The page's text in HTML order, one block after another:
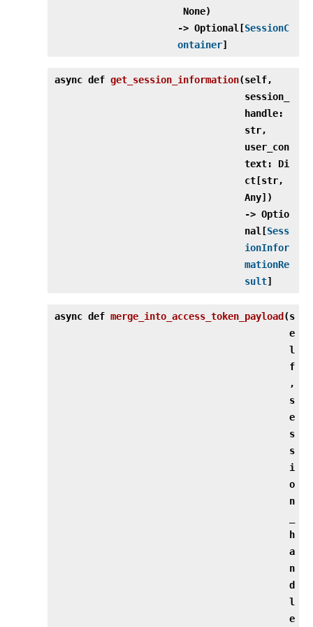
None)
‑> Optional[SessionC
ontainer]
async def get_session_information(self,
session_
handle:
str,
user_con
text: Di
ct[str,
Any])
‑> Optio
nal[Sess
ionInfor
mationRe
sult]
async def merge_into_access_token_payload (s
e
l
f
,
s
e
s
s
i
o
n
h
a
n
d
l
e